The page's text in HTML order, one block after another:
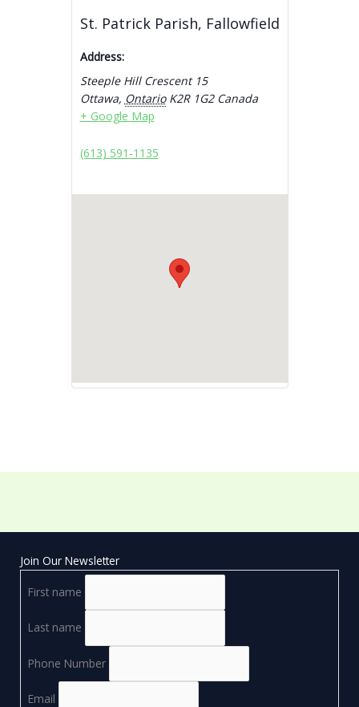
St. Patrick Parish, Fallowfield
Address:
Steeple Hill Crescent 15
Ottawa, Ontario K2R 1G2 Canada
+ Google Map
(613) 591-1135
Join Our Newsletter
First name
Last name
Phone Number
Email